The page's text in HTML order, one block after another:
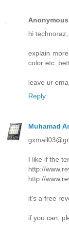
Anonymous
hi technoraz,
explain
color etc.
leave ur
Reply
Muhamad
I like if the
http://
http://
it's a free
if you can,